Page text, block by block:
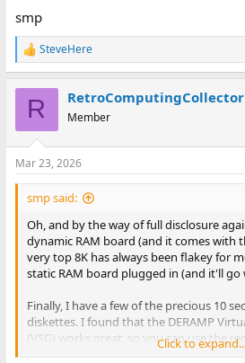
smp
R
e
s
:
SteveHere
R RetroComputingCollector
Member
Mar 23, 2026
smp said:
Oh, and by the way of full disclosure
dynamic RAM board (and it comes with
very top 8K has always been flakey for
static RAM board plugged in (and it'll
Finally, I have a few of the precious 10
diskettes. I found that the DERAMP
(VSG) works great, so you can use the
diskettes. Yes, this all is included, too.
Click to